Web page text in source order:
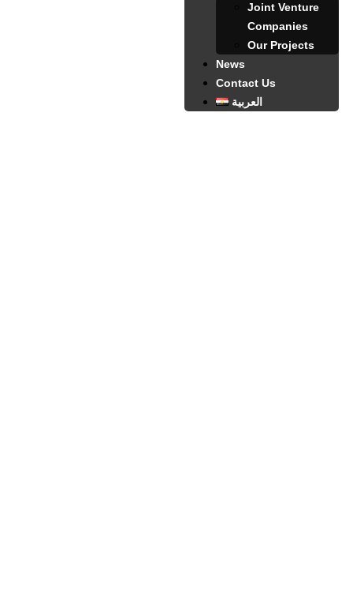
Joint Venture
Companies
Our Projects
News
Contact Us
العربية